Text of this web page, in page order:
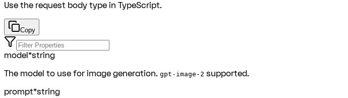
Use the request body type in TypeScript.
Copy
model*string
The model to use for image generation. gpt-image-2 supported.
prompt*string